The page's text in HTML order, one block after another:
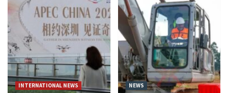
INTERNATIONAL NEWS NEWS